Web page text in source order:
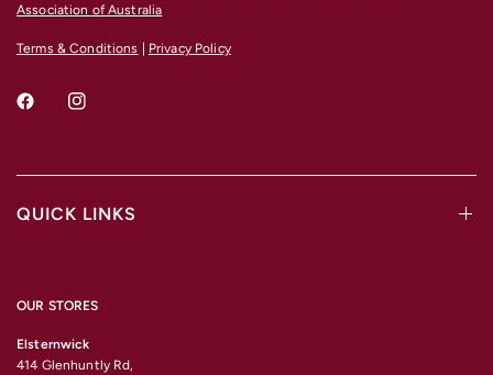
Association of Australia
Terms & Conditions Privacy Policy
QUICK LINKS
OUR STORES
Elsternwick
414 Glenhuntly Rd,